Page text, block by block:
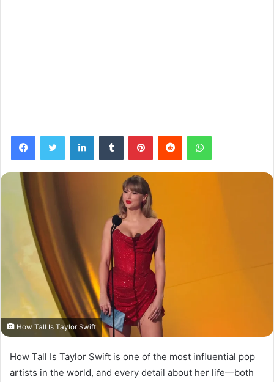
FacebookTwitter LinkedInTumblr PinterestReddit WhatsApp
How Tall Is Taylor Swift
How Tall Is Taylor Swift is one of the most influential pop
artists in the world, and every detail about her life—both